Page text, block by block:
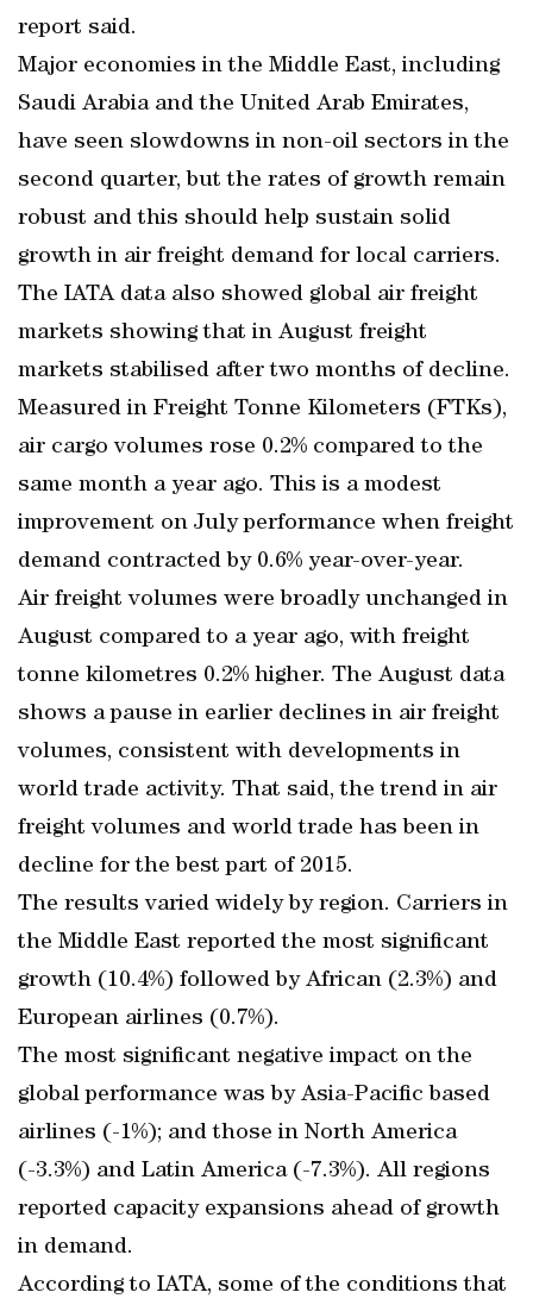
report said.
Major economies in the Middle East, including
Saudi Arabia and the United Arab Emirates,
have seen slowdowns in non-oil sectors in the
second quarter, but the rates of growth remain
robust and this should help sustain solid
growth in air freight demand for local carriers.
The IATA data also showed global air freight
markets showing that in August freight
markets stabilised after two months of decline.
Measured in Freight Tonne Kilometers (FTKs),
air cargo volumes rose 0.2% compared to the
same month a year ago. This is a modest
improvement on July performance when freight
demand contracted by 0.6% year-over-year.
Air freight volumes were broadly unchanged in
August compared to a year ago, with freight
tonne kilometres 0.2% higher. The August data
shows a pause in earlier declines in air freight
volumes, consistent with developments in
world trade activity. That said, the trend in air
freight volumes and world trade has been in
decline for the best part of 2015.
The results varied widely by region. Carriers in
the Middle East reported the most significant
growth (10.4%) followed by African (2.3%) and
European airlines (0.7%).
The most significant negative impact on the
global performance was by Asia-Pacific based
airlines (-1%); and those in North America
(-3.3%) and Latin America (-7.3%). All regions
reported capacity expansions ahead of growth
in demand.
According to IATA, some of the conditions that